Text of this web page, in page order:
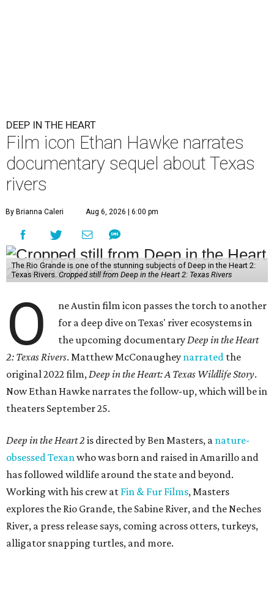
DEEP IN THE HEART
Film icon Ethan Hawke narrates
documentary sequel about Texas
rivers
By Brianna Caleri Aug 6, 2026 | 6:00 pm
The Rio Grande is one of the stunning subjects of Deep in the Heart 2:
Texas Rivers. Cropped still from Deep in the Heart 2: Texas Rivers
O
ne Austin film icon passes the torch to another
for a deep dive on Texas' river ecosystems in
the upcoming documentary Deep in the Heart
2: Texas Rivers. Matthew McConaughey narrated the
original 2022 film, Deep in the Heart: A Texas Wildlife Story.
Now Ethan Hawke narrates the follow-up, which will be in
theaters September 25.
Deep in the Heart 2 is directed by Ben Masters, a nature-
obsessed Texan who was born and raised in Amarillo and
has followed wildlife around the state and beyond.
Working with his crew at Fin & Fur Films, Masters
explores the Rio Grande, the Sabine River, and the Neches
River, a press release says, coming across otters, turkeys,
alligator snapping turtles, and more.